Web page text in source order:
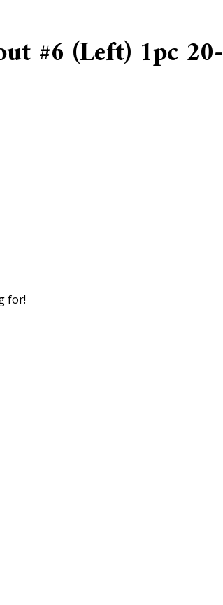
#6 (Left) 1pc
for!